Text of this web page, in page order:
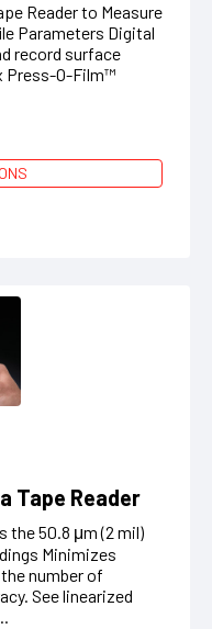
Reader to Measure
Parameters Digital
record surface
Press-O-Film™
Tape Reader
the 50.8 μm (2 mil)
Minimizes
number of
See linearized